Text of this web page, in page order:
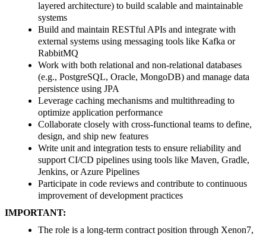
layered architecture) to build scalable and maintainable
systems
Build and maintain RESTful APIs and integrate with
external systems using messaging tools like Kafka or
RabbitMQ
Work with both relational and non-relational databases
(e.g., PostgreSQL, Oracle, MongoDB) and manage data
persistence using JPA
Leverage caching mechanisms and multithreading to
optimize application performance
Collaborate closely with cross-functional teams to define,
design, and ship new features
Write unit and integration tests to ensure reliability and
support CI/CD pipelines using tools like Maven, Gradle,
Jenkins, or Azure Pipelines
Participate in code reviews and contribute to continuous
improvement of development practices
IMPORTANT:
The role is a long-term contract position through Xenon7,